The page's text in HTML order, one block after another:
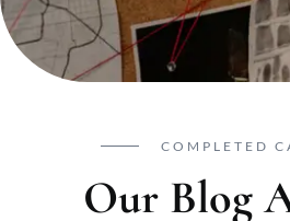
COMPLETED
Our Blog